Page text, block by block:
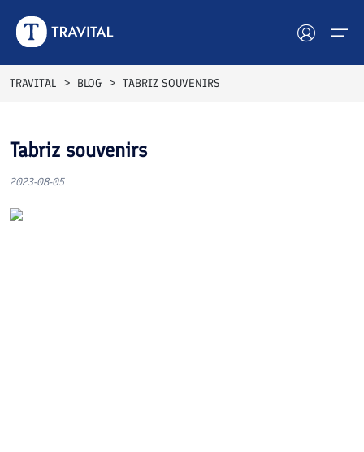
Tours
TRAVITAL BLOG TABRIZ SOUVENIRS
Tabriz souvenirs
2023-08-05